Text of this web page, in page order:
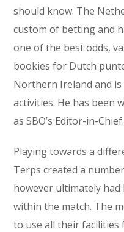
should know. The
custom of betting and
one of the best odds,
bookies for Dutch
Northern Ireland and
activities. He has been
as SBO’s Editor-in-Chief.
Playing towards a
Terps created a
however ultimately
within the match. The
to use all their facilities